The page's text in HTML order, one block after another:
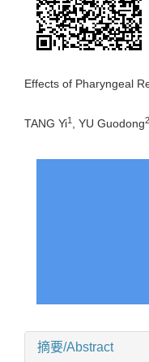
Effects of Pharyngeal
TANG Yi1 , YU Guodong2
摘要/Abstract